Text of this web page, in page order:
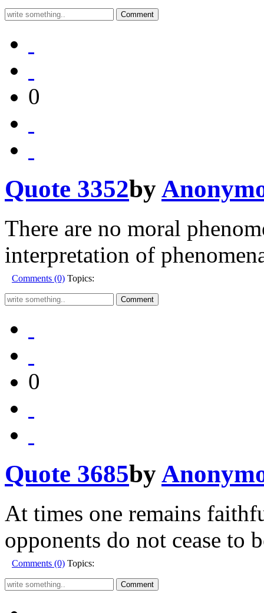
0
Quote 3352by
There are no moral
interpretation of
Comments (0) Topics:
0
Quote 3685by
At times one remains
opponents do not cease to
Comments (0) Topics: